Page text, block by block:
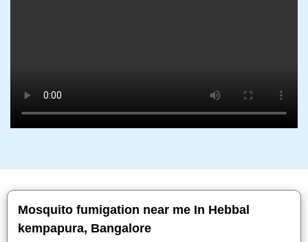
Mosquito fumigation near me In Hebbal
kempapura, Bangalore